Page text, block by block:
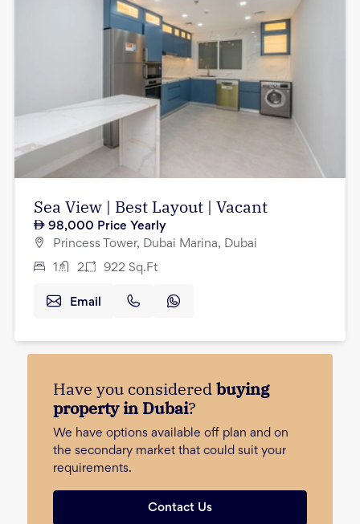
Sea View | Best Layout | Vacant
98,000 Price Yearly
Princess Tower, Dubai Marina, Dubai
1 2 922 Sq.Ft
Email
Have you consideredbuying
property in Dubai?
We have options available off plan and on
the secondary market that could suit your
requirements.
Contact Us